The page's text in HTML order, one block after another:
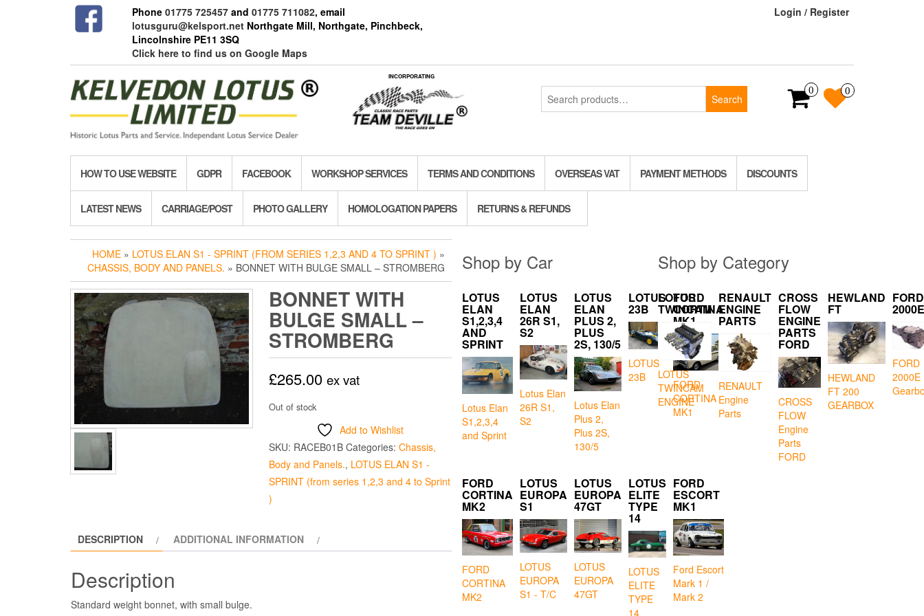
Phone 01775 725457and 01775 711082, email
lotusguru@kelsport.netNorthgate Mill, Northgate, Pinchbeck,
Lincolnshire PE11 3SQ
Click here to find us on Google Maps
Login / Register
INCORPORATING
Search
for:
Search
0 0
HOW TO USE WEBSITE GDPR FACEBOOK WORKSHOP SERVICES TERMS AND CONDITIONS OVERSEAS VAT PAYMENT METHODS DISCOUNTS
LATEST NEWS CARRIAGE/POST PHOTO GALLERY HOMOLOGATION PAPERS RETURNS & REFUNDS
HOME » LOTUS ELAN S1 - SPRINT (FROM SERIES 1,2,3 AND 4 TO SPRINT ) »
CHASSIS, BODY AND PANELS. » BONNET WITH BULGE SMALL – STROMBERG
BONNET WITH
BULGE SMALL –
STROMBERG
£265.00 ex vat
Out of stock
Add to Wishlist
SKU: RACEB01B Categories: Chassis,
Body and Panels., LOTUS ELAN S1 -
SPRINT (from series 1,2,3 and 4 to Sprint
)
DESCRIPTION ADDITIONAL INFORMATION
Description
Standard weight bonnet, with small bulge.
Shop by Car
LOTUS
ELAN
S1,2,3,4
AND
SPRINT
Lotus Elan
S1,2,3,4
and Sprint
LOTUS
ELAN
26R S1,
S2
Lotus Elan
26R S1,
S2
LOTUS
ELAN
PLUS 2,
PLUS
2S, 130/5
Lotus Elan
Plus 2,
Plus 2S,
130/5
LOTUS
23B
LOTUS
23B
FORD
CORTINA
MK1
FORD
CORTINA
MK1
FORD
CORTINA
MK2
FORD
CORTINA
MK2
LOTUS
EUROPA
S1
LOTUS
EUROPA
S1 - T/C
LOTUS
EUROPA
47GT
LOTUS
EUROPA
47GT
LOTUS
ELITE
TYPE
14
LOTUS
ELITE
TYPE
14
FORD
ESCORT
MK1
Ford Escort
Mark 1 /
Mark 2
Shop by Category
LOTUS
TWINCAM
LOTUS
TWINCAM
ENGINE
RENAULT
ENGINE
PARTS
RENAULT
Engine
Parts
CROSS
FLOW
ENGINE
PARTS
FORD
CROSS
FLOW
Engine
Parts
FORD
HEWLAND
FT
HEWLAND
FT 200
GEARBOX
FORD
2000E
FORD
2000E